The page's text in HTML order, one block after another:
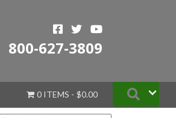
800-627-3809
0 ITEMS $0.00 Search